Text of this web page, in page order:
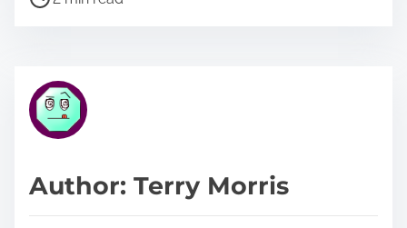
h
p
r
e
tAuthor: Terry Morris